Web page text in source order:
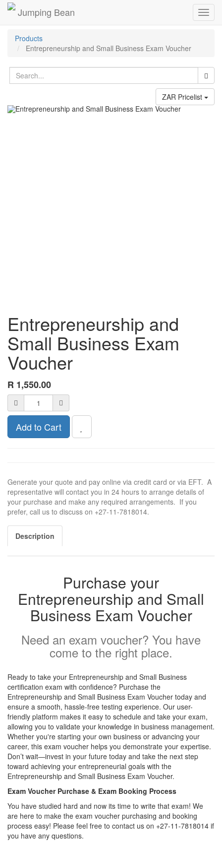
Jumping Bean
Products
Entrepreneurship and Small Business Exam Voucher
ZAR Pricelist
Entrepreneurship and
Small Business Exam
Voucher
R 1,550.00
Add to Cart
Generate your quote and pay online via credit card or via EFT. A
representative will contact you in 24 hours to arrange details of
your purchase and make any required arrangements. If you
prefer, call us to discuss on +27-11-7818014.
Description
Purchase your
Entrepreneurship and Small
Business Exam Voucher
Need an exam voucher? You have
come to the right place.
Ready to take your Entrepreneurship and Small Business
certification exam with confidence? Purchase the
Entrepreneurship and Small Business Exam Voucher today and
ensure a smooth, hassle-free testing experience. Our user-
friendly platform makes it easy to schedule and take your exam,
allowing you to validate your knowledge in business management.
Whether you're starting your own business or advancing your
career, this exam voucher helps you demonstrate your expertise.
Don’t wait—invest in your future today and take the next step
toward achieving your entrepreneurial goals with the
Entrepreneurship and Small Business Exam Voucher.
Exam Voucher Purchase & Exam Booking Process
You have studied hard and now its time to write that exam! We
are here to make the exam voucher purchasing and booking
process easy! Please feel free to contact us on +27-11-7818014 if
you have any questions.